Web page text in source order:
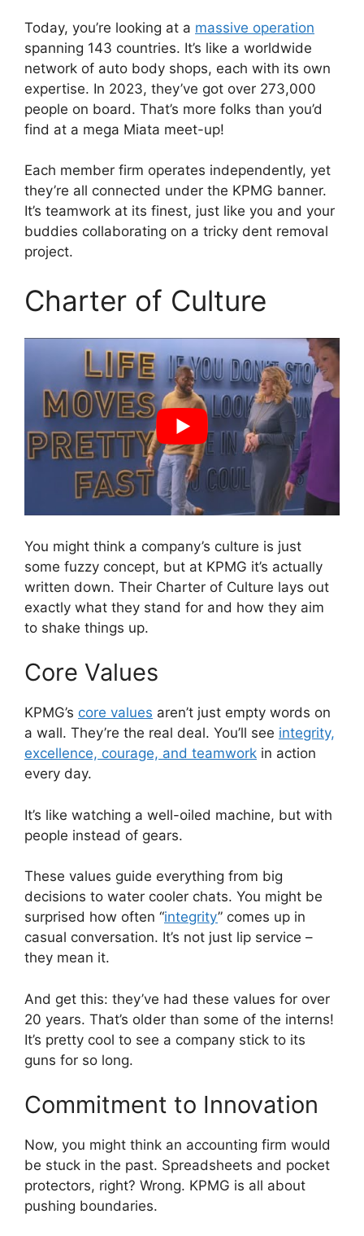
Today, you’re looking at a massive operation
spanning 143 countries. It’s like a worldwide
network of auto body shops, each with its own
expertise. In 2023, they’ve got over 273,000
people on board. That’s more folks than you’d
find at a mega Miata meet-up!
Each member firm operates independently, yet
they’re all connected under the KPMG banner.
It’s teamwork at its finest, just like you and your
buddies collaborating on a tricky dent removal
project.
Charter of Culture
You might think a company’s culture is just
some fuzzy concept, but at KPMG it’s actually
written down. Their Charter of Culture lays out
exactly what they stand for and how they aim
to shake things up.
Core Values
KPMG’s core values aren’t just empty words on
a wall. They’re the real deal. You’ll see integrity,
excellence, courage, and teamwork in action
every day.
It’s like watching a well-oiled machine, but with
people instead of gears.
These values guide everything from big
decisions to water cooler chats. You might be
surprised how often “integrity” comes up in
casual conversation. It’s not just lip service –
they mean it.
And get this: they’ve had these values for over
20 years. That’s older than some of the interns!
It’s pretty cool to see a company stick to its
guns for so long.
Commitment to Innovation
Now, you might think an accounting firm would
be stuck in the past. Spreadsheets and pocket
protectors, right? Wrong. KPMG is all about
pushing boundaries.